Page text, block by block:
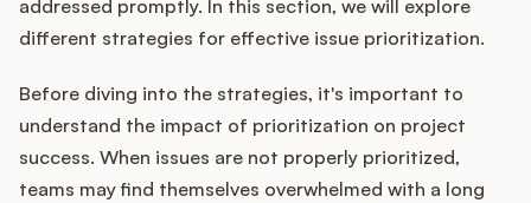
addressed promptly. In this section, we will explore
different strategies for effective issue prioritization.
Before diving into the strategies, it's important to
understand the impact of prioritization on project
success. When issues are not properly prioritized,
teams may find themselves overwhelmed with a long